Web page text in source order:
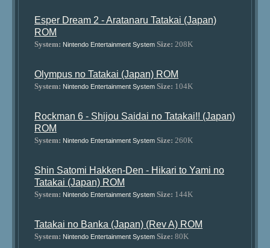
Esper Dream 2 - Aratanaru Tatakai (Japan)
ROM
System: Nintendo Entertainment System Size: 208K
Olympus no Tatakai (Japan) ROM
System: Nintendo Entertainment System Size: 104K
Rockman 6 - Shijou Saidai no Tatakai!! (Japan)
ROM
System: Nintendo Entertainment System Size: 260K
Shin Satomi Hakken-Den - Hikari to Yami no
Tatakai (Japan) ROM
System: Nintendo Entertainment System Size: 144K
Tatakai no Banka (Japan) (Rev A) ROM
System: Nintendo Entertainment System Size: 80K